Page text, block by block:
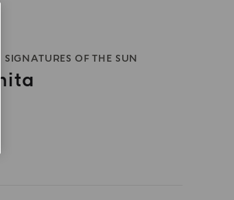
SIGNATURES OF THE SUN